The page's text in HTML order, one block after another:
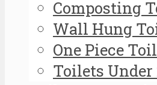
Composting
Wall Hung
One Piece
Toilets Under